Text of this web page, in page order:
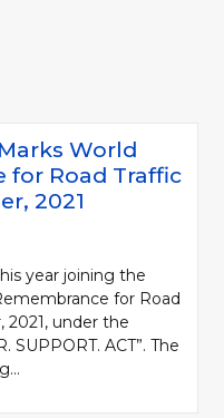
World
for Road Traffic
2021
year joining the
for Road
2021, under the
SUPPORT. ACT”. The